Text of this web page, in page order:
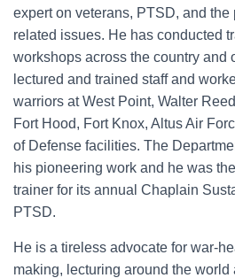
expert on veterans, PTSD, and
related issues. He has conducted
workshops across the country and
lectured and trained staff and
warriors at West Point, Walter
Fort Hood, Fort Knox, Altus Air
of Defense facilities. The
his pioneering work and he was
trainer for its annual Chaplain
PTSD.
He is a tireless advocate for war-
making, lecturing around the